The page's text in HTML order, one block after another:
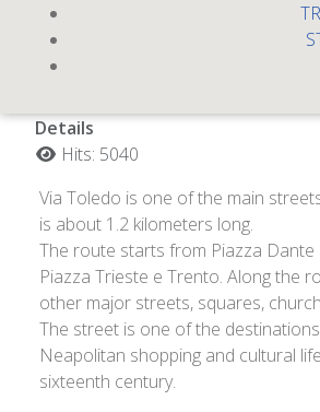
Toledo Street
Details
Hits: 5040
Via Toledo is one of the main
is about 1.2 kilometers long.
The route starts from Piazza Dante
Piazza Trieste e Trento. Along the
other major streets, squares,
The street is one of the
Neapolitan shopping and cultural
sixteenth century.